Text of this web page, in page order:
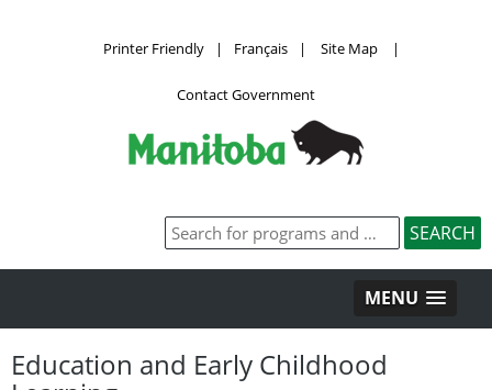
Printer Friendly | Français | Site Map |
Contact Government
MENU
Education and Early Childhood